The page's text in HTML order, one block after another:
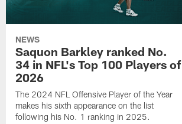
NEWS
Saquon Barkley ranked No.
34 in NFL's Top 100 Players of
2026
The 2024 NFL Offensive Player of the Year
makes his sixth appearance on the list
following his No. 1 ranking in 2025.